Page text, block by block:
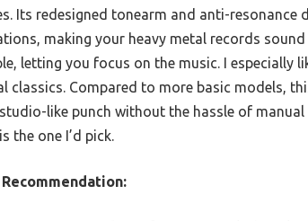
Its redesigned tonearm and anti-
making your heavy metal records
letting you focus on the music. I
classics. Compared to more basic models,
like punch without the hassle of
the one I’d pick.